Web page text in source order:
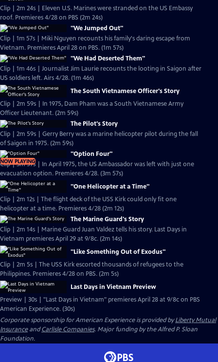
Clip | 2m 24s | Eleven U.S. Marines were stranded on the US Embassy
roof. Premieres 4/28 on PBS (2m 24s)
"We Jumped Out"
Clip | 1m 57s | Miki Nguyen recounts his family's daring escape from
Vietnam. Premieres April 28 on PBS. (1m 57s)
"We Had Deserted Them"
Clip | 1m 46s | Journalist Jim Laurie recounts the looting in Saigon after
US soldiers left. Airs 4/28. (1m 46s)
The South Vietnamese Officer's Story
Clip | 2m 59s | In 1975, Dam Pham was a South Vietnamese Army
Officer Lieutenant. (2m 59s)
The Pilot's Story
Clip | 2m 59s | Gerry Berry was a marine helicopter pilot during the fall
of Saigon in 1975. (2m 59s)
NOW PLAYING
"Option Four"
Clip | 3m 57s | In April 1975, the US Ambassador was left with just one
evacuation option. Premieres 4/28. (3m 57s)
"One Helicopter at a Time"
Clip | 2m 12s | The flight deck of the USS Kirk could only fit one
helicopter at a time. Premieres 4/28 (2m 12s)
The Marine Guard's Story
Clip | 2m 14s | Marine Guard Juan Valdez tells his story. Last Days in
Vietnam premieres April 29 at 9/8c. (2m 14s)
"Like Something Out of Exodus"
Clip | 2m 5s | The USS Kirk escorted thousands of refugees to the
Philippines. Premieres 4/28 on PBS. (2m 5s)
Last Days in Vietnam Preview
Preview | 30s | "Last Days in Vietnam" premieres April 28 at 9/8c on PBS
American Experience. (30s)
Corporate sponsorship for American Experience is provided byLiberty Mutual
InsuranceandCarlisle Companies. Major funding by the Alfred P. Sloan
Foundation.